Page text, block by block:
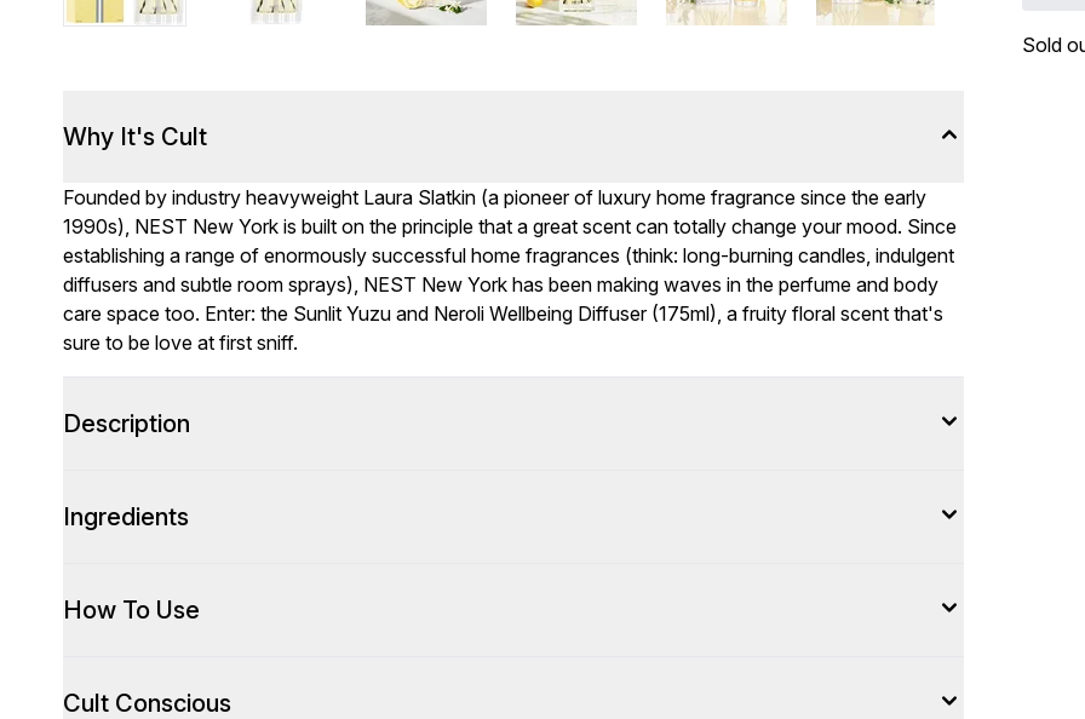
Sold
Why It's Cult
Founded by industry heavyweight Laura Slatkin (a pioneer of luxury home fragrance since the early
1990s), NEST New York is built on the principle that a great scent can totally change your mood. Since
establishing a range of enormously successful home fragrances (think: long-burning candles, indulgent
diffusers and subtle room sprays), NEST New York has been making waves in the perfume and body
care space too. Enter: the Sunlit Yuzu and Neroli Wellbeing Diffuser (175ml), a fruity floral scent that's
sure to be love at first sniff.
Description
Ingredients
How To Use
Cult Conscious